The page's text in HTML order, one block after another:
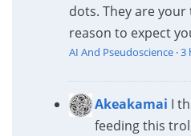
dots. They are
reason to expect
AI And Pseudoscience·3
Akeakamai I
feeding this